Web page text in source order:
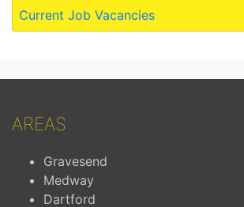
Current Job Vacancies
AREAS
Gravesend
Medway
Dartford